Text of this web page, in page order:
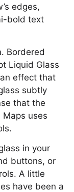
edges,
bold text
Bordered
Liquid Glass
effect that
subtly
that the
uses
in your
buttons, or
A little
have been a